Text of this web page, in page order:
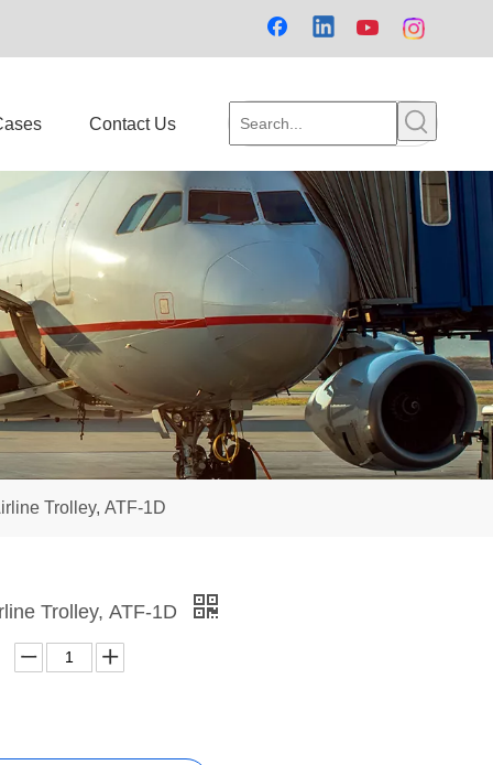
Contact Us
Trolley, ATF-1D
Trolley, ATF-1D